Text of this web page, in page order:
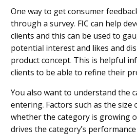
One way to get consumer
through a survey. FIC can help
clients and this can be used to
potential interest and likes and
product concept. This is helpful
clients to be able to refine their
You also want to understand the
entering. Factors such as the size
whether the category is growing
drives the category’s